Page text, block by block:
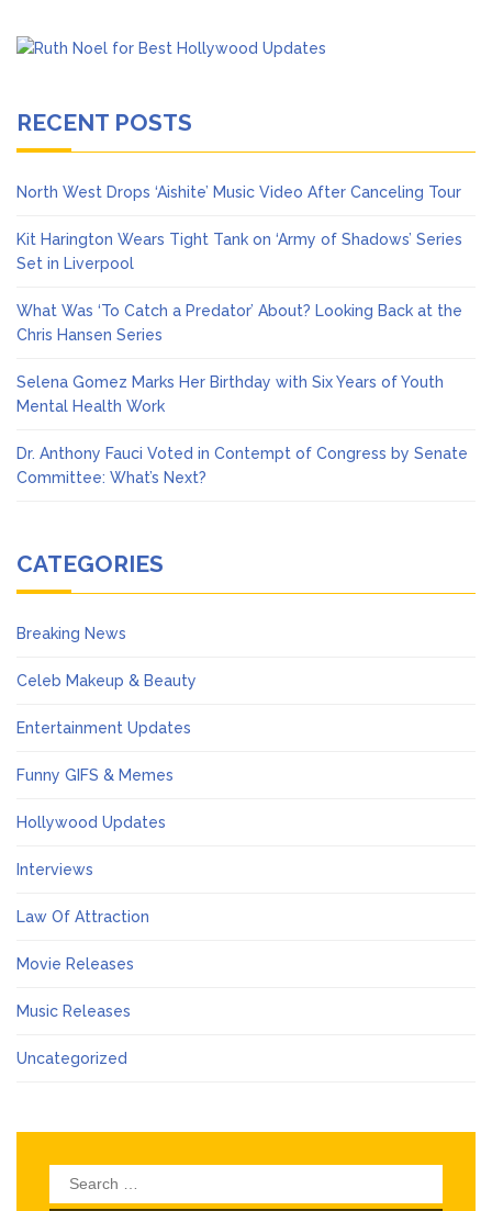
RECENT POSTS
North West Drops ‘Aishite’ Music Video After Canceling Tour
Kit Harington Wears Tight Tank on ‘Army of Shadows’ Series
Set in Liverpool
What Was ‘To Catch a Predator’ About? Looking Back at the
Chris Hansen Series
Selena Gomez Marks Her Birthday with Six Years of Youth
Mental Health Work
Dr. Anthony Fauci Voted in Contempt of Congress by Senate
Committee: What’s Next?
CATEGORIES
Breaking News
Celeb Makeup & Beauty
Entertainment Updates
Funny GIFS & Memes
Hollywood Updates
Interviews
Law Of Attraction
Movie Releases
Music Releases
Uncategorized
Search
for: